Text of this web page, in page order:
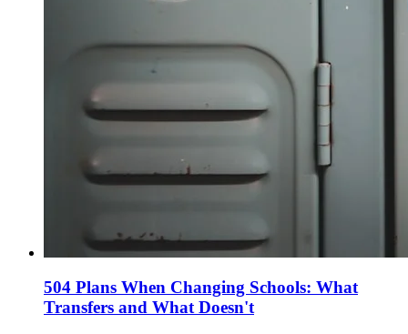
504 Plans When Changing Schools: What
Transfers and What Doesn't